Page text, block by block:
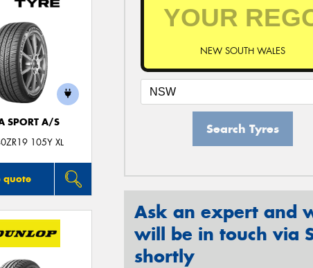
SPORT A/S
105Y XL
quote
NEW SOUTH WALES
Search Tyres
Ask an expert and
will be in touch via
shortly